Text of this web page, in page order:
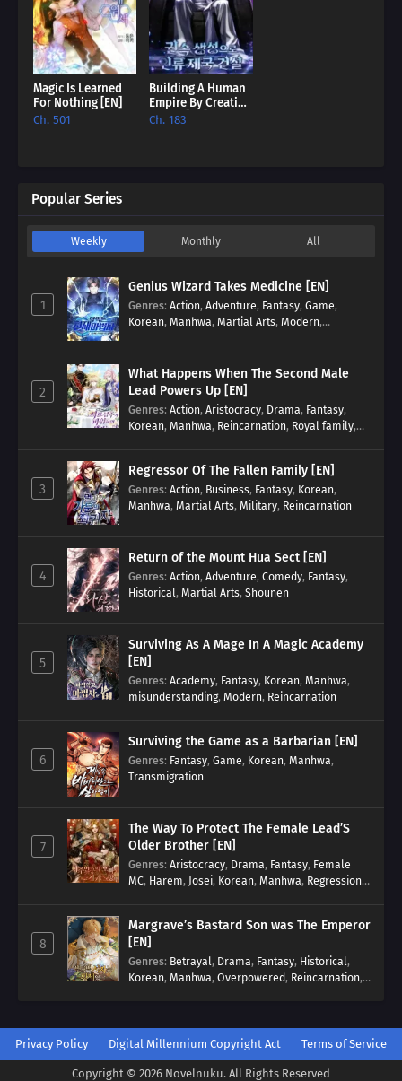
Magic Is Learned
For Nothing [EN]
Ch. 501
Building A Human
Empire By Creating
A Clan [EN]
Ch. 183
Popular Series
Weekly Monthly All
1
Genius Wizard Takes Medicine [EN]
Genres: Action, Adventure, Fantasy, Game,
Korean, Manhwa, Martial Arts, Modern,
2
What Happens When The Second Male
Lead Powers Up [EN]
Genres: Action, Aristocracy, Drama, Fantasy,
Korean, Manhwa, Reincarnation, Royal family,
3
Regressor Of The Fallen Family [EN]
Genres: Action, Business, Fantasy, Korean,
Manhwa, Martial Arts, Military, Reincarnation
4
Return of the Mount Hua Sect [EN]
Genres: Action, Adventure, Comedy, Fantasy,
Historical, Martial Arts, Shounen
5
Surviving As A Mage In A Magic Academy
[EN]
Genres: Academy, Fantasy, Korean, Manhwa,
misunderstanding, Modern, Reincarnation
6
Surviving the Game as a Barbarian [EN]
Genres: Fantasy, Game, Korean, Manhwa,
Transmigration
7
The Way To Protect The Female Lead’S
Older Brother [EN]
Genres: Aristocracy, Drama, Fantasy, Female
MC, Harem, Josei, Korean, Manhwa, Regression,
8
Margrave’s Bastard Son was The Emperor
[EN]
Genres: Betrayal, Drama, Fantasy, Historical,
Korean, Manhwa, Overpowered, Reincarnation,
Privacy Policy Digital Millennium Copyright Act Terms of Service
Copyright © 2026 Novelnuku. All Rights Reserved